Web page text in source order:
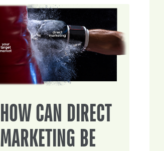
HOW CAN DIRECT
MARKETING BE